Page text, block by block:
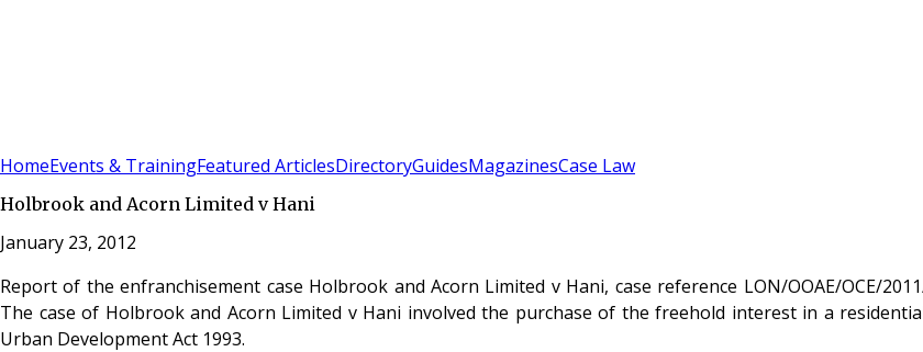
HomeEvents & TrainingFeatured ArticlesDirectoryGuidesMagazinesCase Law
Holbrook and Acorn Limited v Hani
January 23, 2012
Report of the enfranchisement case Holbrook and Acorn Limited v Hani, case reference LON/OOAE/OCE/
The case of Holbrook and Acorn Limited v Hani involved the purchase of the freehold interest in a
Urban Development Act 1993.